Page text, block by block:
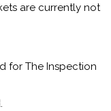
are currently not
for The Inspection